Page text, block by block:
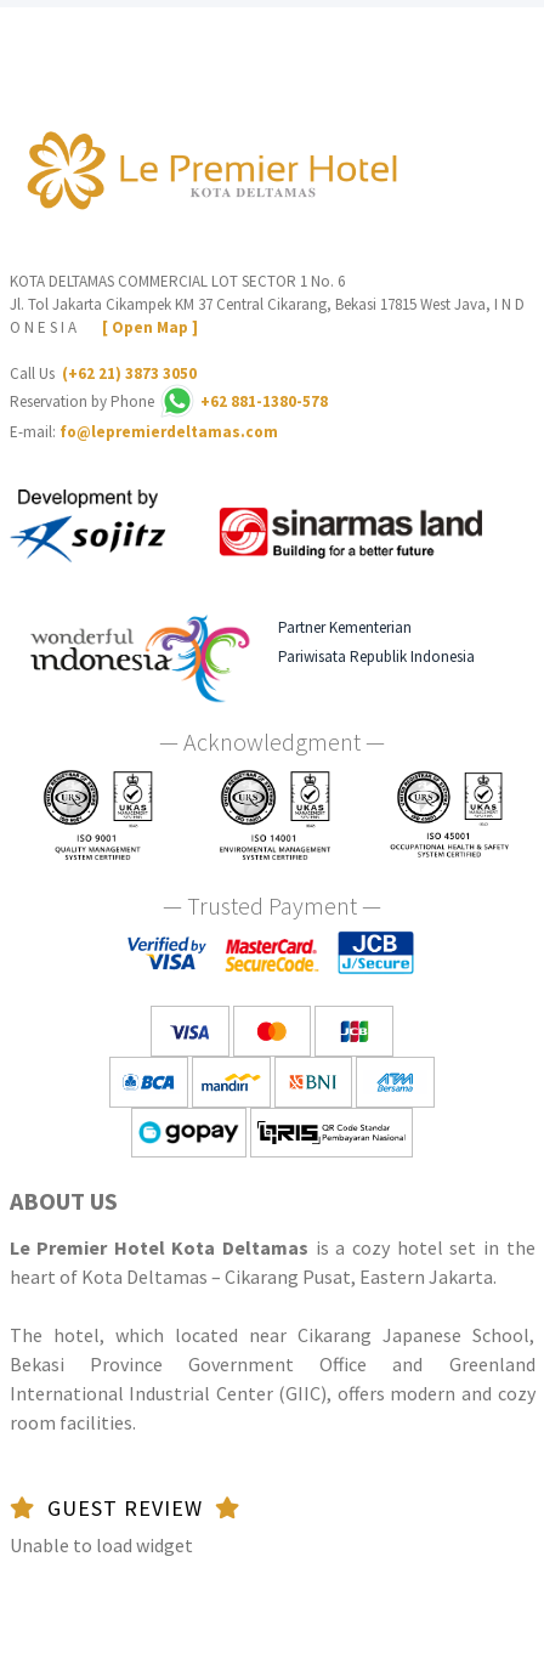
KOTA DELTAMAS COMMERCIAL LOT SECTOR 1 No. 6
Jl. Tol Jakarta Cikampek KM 37 Central Cikarang, Bekasi 17815 West Java, I N D
O N E S I A [ Open Map ]
Call Us (+62 21) 3873 3050
Reservation by Phone
+62 881-1380-578
E-mail: fo@lepremierdeltamas.com
Partner Kementerian
Pariwisata Republik Indonesia
— Acknowledgment —
— Trusted Payment —
ABOUT US
Le Premier Hotel Kota Deltamas is a cozy hotel set in the
heart of Kota Deltamas – Cikarang Pusat, Eastern Jakarta.
The hotel, which located near Cikarang Japanese School,
Bekasi Province Government Office and Greenland
International Industrial Center (GIIC), offers modern and cozy
room facilities.
GUEST REVIEW
Unable to load widget